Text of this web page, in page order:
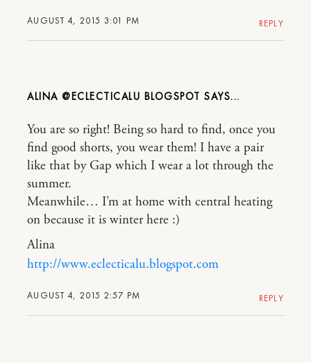
AUGUST 4, 2015 3:01 PM REPLY
ALINA @ECLECTICALU BLOGSPOT
AUGUST 4, 2015 2:57 PM
You are so right! Being so hard to find, once you
find good shorts, you wear them! I have a pair
like that by Gap which I wear a lot through the
summer.
Meanwhile… I’m at home with central heating
on because it is winter here :)
Alina
http://www.eclecticalu.blogspot.com
REPLY